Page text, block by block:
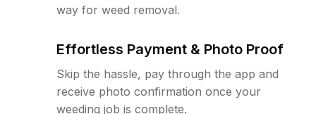
way for weed removal.
Effortless Payment & Photo Proof
Skip the hassle, pay through the app and
receive photo confirmation once your
weeding job is complete.